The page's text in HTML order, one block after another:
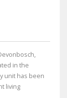
in the
unit has been
living